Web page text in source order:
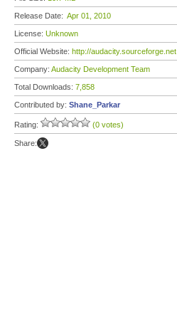
Release Date: Apr 01, 2010
License: Unknown
Official Website: http://audacity.sourceforge.net
Company: Audacity Development Team
Total Downloads: 7,858
Contributed by: Shane_Parkar
Rating: (0 votes)
Share: